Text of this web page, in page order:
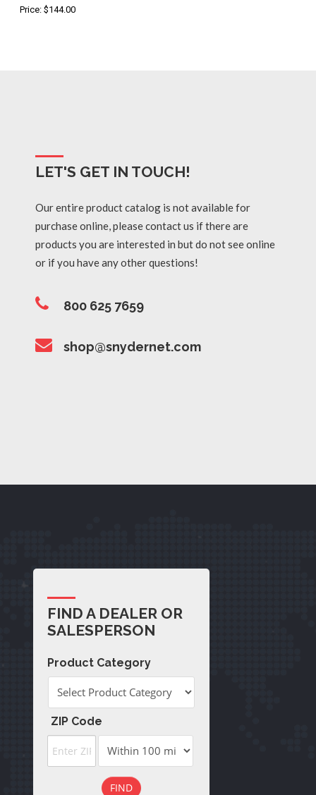
Price: $144.00
LET'S GET IN TOUCH!
Our entire product catalog is not available for
purchase online, please contact us if there are
products you are interested in but do not see online
or if you have any other questions!
800 625 7659
shop@snydernet.com
FIND A DEALER OR
SALESPERSON
Product Category
ZIP Code
FIND